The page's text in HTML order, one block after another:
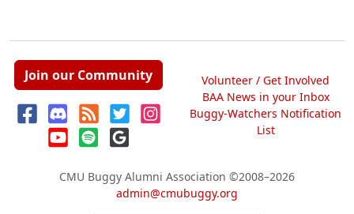
Join our Community
Volunteer / Get Involved
BAA News in your Inbox
Buggy-Watchers Notification
List
CMU Buggy Alumni Association ©2008–2026
admin@cmubuggy.org